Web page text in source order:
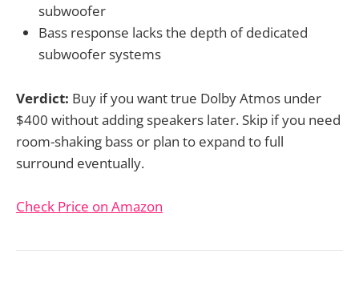
subwoofer
Bass response lacks the depth of dedicated
subwoofer systems
Verdict: Buy if you want true Dolby Atmos under
$400 without adding speakers later. Skip if you need
room-shaking bass or plan to expand to full
surround eventually.
Check Price on Amazon